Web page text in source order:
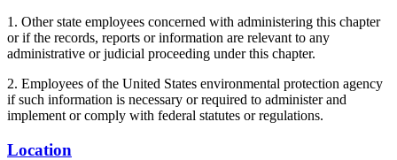
1. Other state employees concerned with administering this chapter
or if the records, reports or information are relevant to any
administrative or judicial proceeding under this chapter.
2. Employees of the United States environmental protection agency
if such information is necessary or required to administer and
implement or comply with federal statutes or regulations.
Location